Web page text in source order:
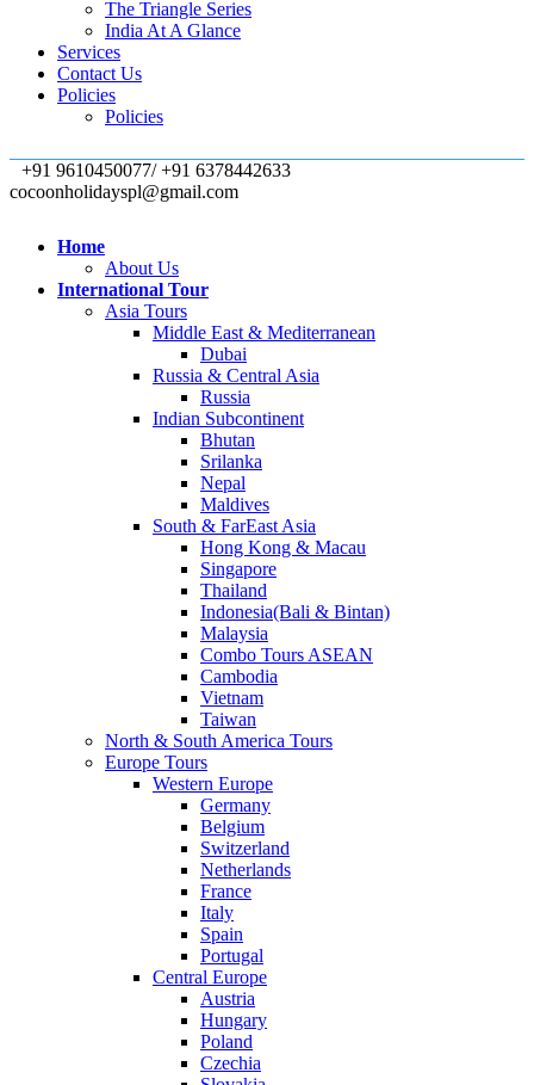
The Triangle Series
India At A Glance
Services
Contact Us
Policies
Policies
+91 9610450077/ +91 6378442633
cocoonholidayspl@gmail.com
Home
About Us
International Tour
Asia Tours
Middle East & Mediterranean
Dubai
Russia & Central Asia
Russia
Indian Subcontinent
Bhutan
Srilanka
Nepal
Maldives
South & FarEast Asia
Hong Kong & Macau
Singapore
Thailand
Indonesia(Bali & Bintan)
Malaysia
Combo Tours ASEAN
Cambodia
Vietnam
Taiwan
North & South America Tours
Europe Tours
Western Europe
Germany
Belgium
Switzerland
Netherlands
France
Italy
Spain
Portugal
Central Europe
Austria
Hungary
Poland
Czechia